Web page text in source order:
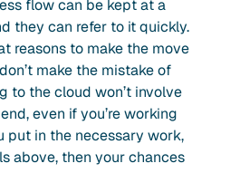
flow can be kept at a
they can refer to it quickly.
reasons to make the move
make the mistake of
to the cloud won’t involve
even if you’re working
put in the necessary work,
above, then your chances